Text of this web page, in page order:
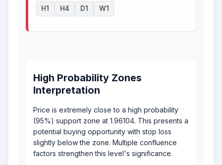
H1 H4 D1 W1
High Probability Zones
Interpretation
Price is extremely close to a high probability
(95%) support zone at 1.96104. This presents a
potential buying opportunity with stop loss
slightly below the zone. Multiple confluence
factors strengthen this level's significance.